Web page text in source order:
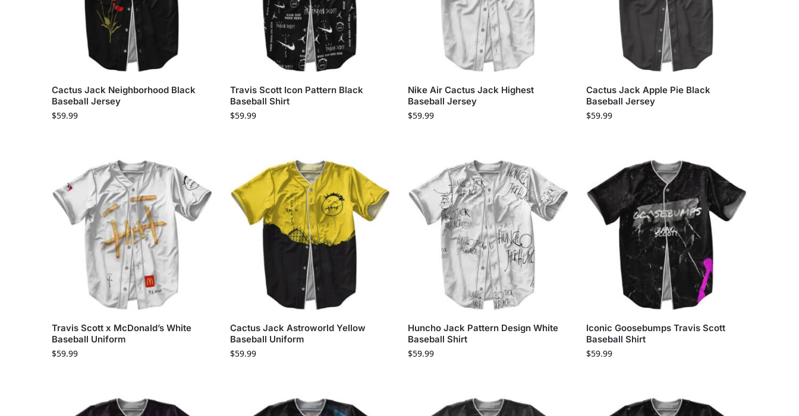
Cactus Jack Neighborhood Black
Baseball Jersey
$59.99
Travis Scott Icon Pattern Black
Baseball Shirt
$59.99
Nike Air Cactus Jack Highest
Baseball Jersey
$59.99
Cactus Jack Apple Pie Black
Baseball Jersey
$59.99
Travis Scott x McDonald’s White
Baseball Uniform
$59.99
Cactus Jack Astroworld Yellow
Baseball Uniform
$59.99
Huncho Jack Pattern Design White
Baseball Shirt
$59.99
Iconic Goosebumps Travis Scott
Baseball Shirt
$59.99